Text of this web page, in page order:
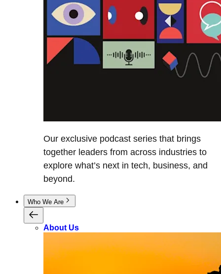
Our exclusive podcast series that brings
together leaders from across industries to
explore what’s next in tech, business, and
beyond.
Who We Are
About Us